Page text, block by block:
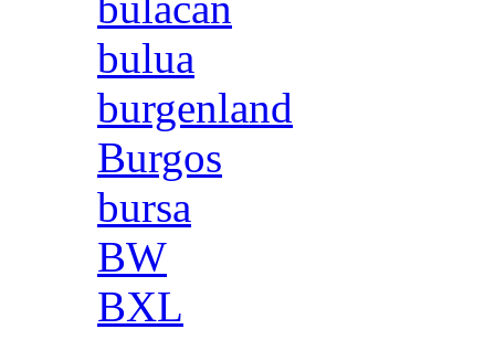
bulua
burgenland
Burgos
bursa
BW
BXL